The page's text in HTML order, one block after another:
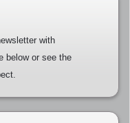
with
below or see the